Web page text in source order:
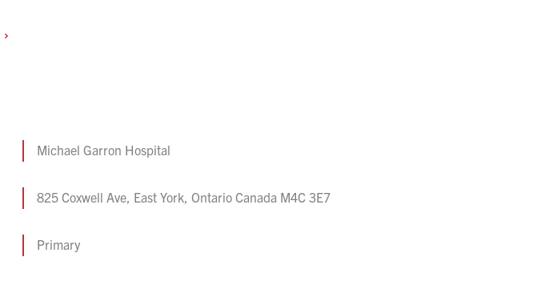
Michael Garron Hospital
825 Coxwell Ave, East York, Ontario Canada M4C 3E7
Primary